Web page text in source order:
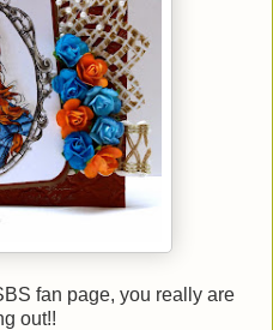
fan page, you really are
out!!